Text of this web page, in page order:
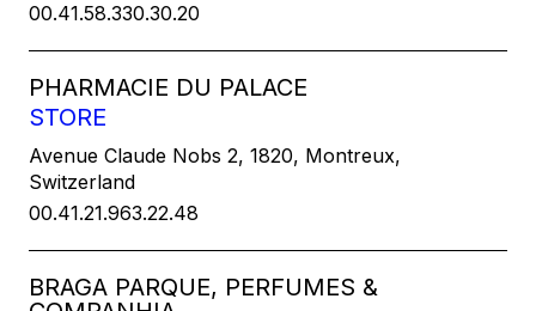
00.41.58.330.30.20
PHARMACIE DU PALACE
STORE
Avenue Claude Nobs 2, 1820, Montreux,
Switzerland
00.41.21.963.22.48
BRAGA PARQUE, PERFUMES &